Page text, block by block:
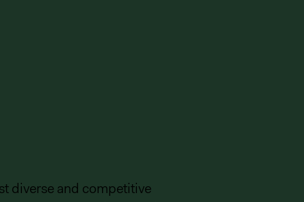
diverse and competitive